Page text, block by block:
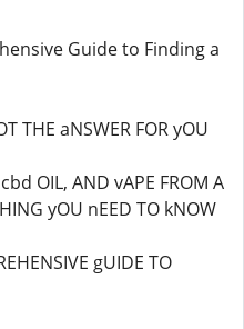
Guide to Finding a
THE aNSWER FOR yOU
OIL, AND vAPE FROM A
yOU nEED TO kNOW
gUIDE TO